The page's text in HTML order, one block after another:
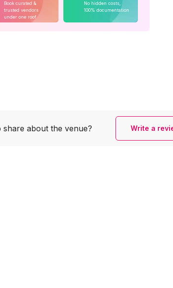
Book curated &
trusted vendors
under one roof
No hidden costs,
100% documentation
share about the venue? Write a